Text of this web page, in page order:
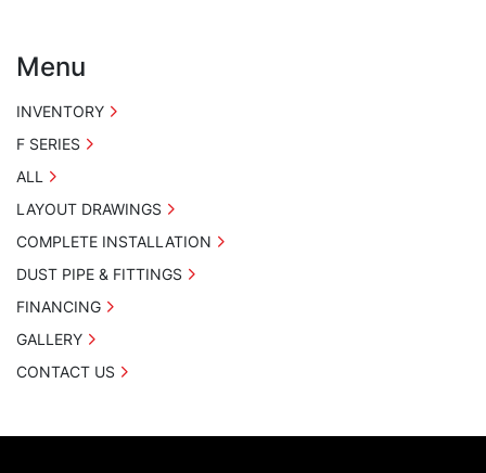
Menu
INVENTORY
F SERIES
ALL
LAYOUT DRAWINGS
COMPLETE INSTALLATION
DUST PIPE & FITTINGS
FINANCING
GALLERY
CONTACT US